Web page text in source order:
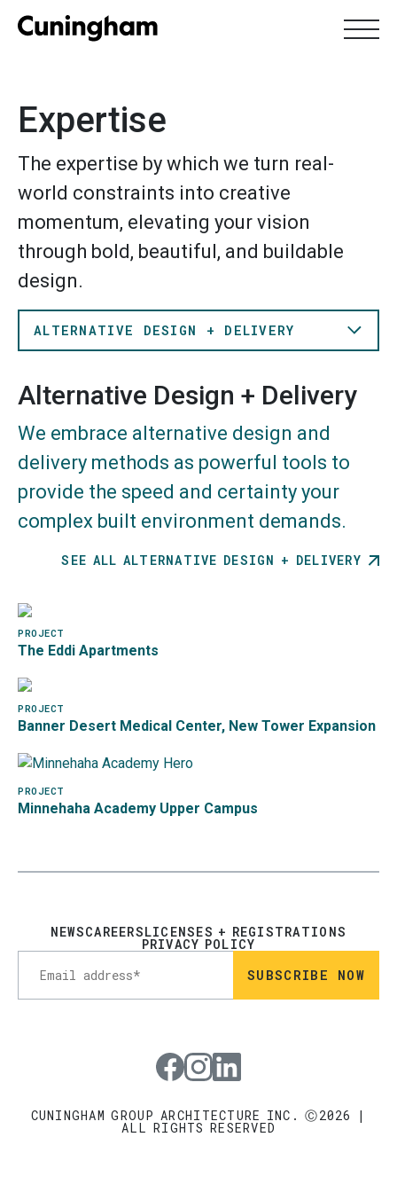
About UsExpertiseWorkLocations
Leadership
Expertise
The expertise by which we turn real-
world constraints into creative
momentum, elevating your vision
through bold, beautiful, and buildable
design.
ALTERNATIVE DESIGN + DELIVERY
Alternative Design + Delivery
Building Transformations
Healthy Living
Sustainable Design
Alternative Design + Delivery
We embrace alternative design and
delivery methods as powerful tools to
provide the speed and certainty your
complex built environment demands.
SEE ALL ALTERNATIVE DESIGN + DELIVERY
Image
PROJECT
The Eddi Apartments
Image
PROJECT
Banner Desert Medical Center, New Tower Expansion
Image
PROJECT
Minnehaha Academy Upper Campus
NEWSCAREERSLICENSES + REGISTRATIONS
PRIVACY POLICY
CUNINGHAM GROUP ARCHITECTURE INC. Ⓒ2026 |
ALL RIGHTS RESERVED